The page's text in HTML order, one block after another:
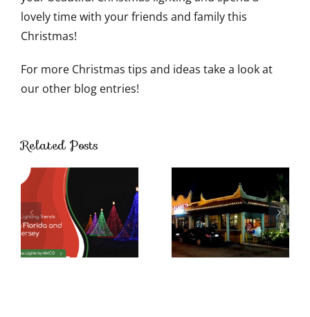
lovely time with your friends and family this
Christmas!
For more Christmas tips and ideas take a look at
our other blog entries!
Related Posts
Outdoor
Christmas
Lights
Beyond